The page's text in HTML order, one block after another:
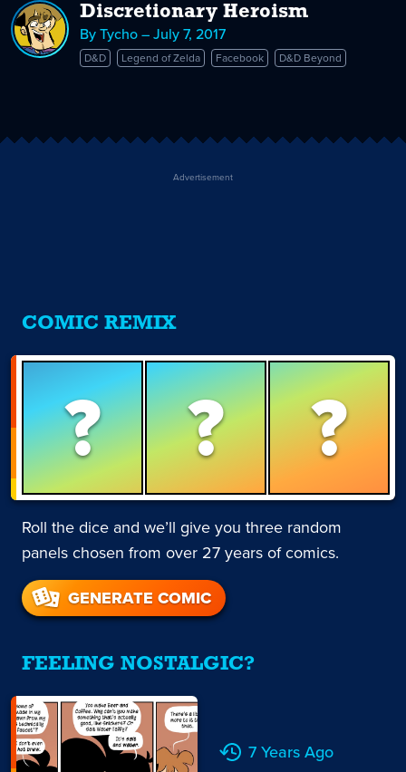
Discretionary Heroism
By Tycho – July 7, 2017
D&D Legend of Zelda Facebook D&D Beyond
Advertisement
COMIC REMIX
? ? ?
Roll the dice and we’ll give you three random
panels chosen from over 27 years of comics.
GENERATE COMIC
FEELING NOSTALGIC?
7 Years Ago